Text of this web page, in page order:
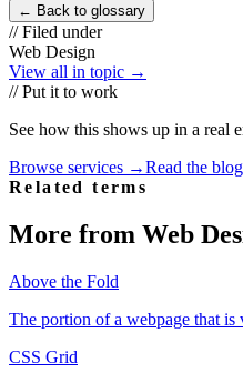
← Back to glossary
// Filed under
Web Design
View all in topic →
// Put it to work
See how this shows up in a real
Browse services →Read the
Related terms
More from Web
Above the Fold
The portion of a webpage that
CSS Grid